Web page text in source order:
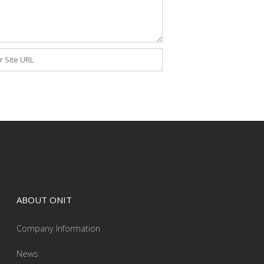
ABOUT ONIT
Company Information
News